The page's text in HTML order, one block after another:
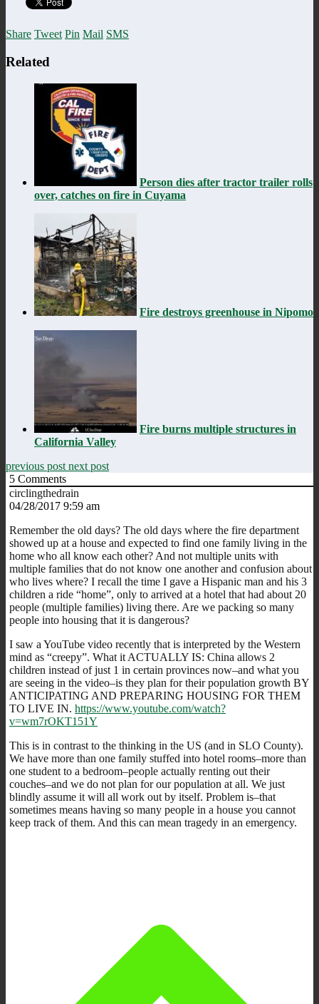
Share Tweet Pin Mail SMS
Related
Person dies after tractor trailer rolls
over, catches on fire in Cuyama
Fire destroys greenhouse in Nipomo
Fire burns multiple structures in
California Valley
previous post next post
5 Comments
circlingthedrain
04/28/2017 9:59 am
Remember the old days? The old days where the fire department
showed up at a house and expected to find one family living in the
home who all know each other? And not multiple units with
multiple families that do not know one another and confusion about
who lives where? I recall the time I gave a Hispanic man and his 3
children a ride “home”, only to arrived at a hotel that had about 20
people (multiple families) living there. Are we packing so many
people into housing that it is dangerous?
I saw a YouTube video recently that is interpreted by the Western
mind as “creepy”. What it ACTUALLY IS: China allows 2
children instead of just 1 in certain provinces now–and what you
are seeing in the video–is they plan for their population growth BY
ANTICIPATING AND PREPARING HOUSING FOR THEM
TO LIVE IN. https://www.youtube.com/watch?
v=wm7rOKT151Y
This is in contrast to the thinking in the US (and in SLO County).
We have more than one family stuffed into hotel rooms–more than
one student to a bedroom–people actually renting out their
couches–and we do not plan for our population at all. We just
blindly assume it will all work out by itself. Problem is–that
sometimes means having so many people in a house you cannot
keep track of them. And this can mean tragedy in an emergency.